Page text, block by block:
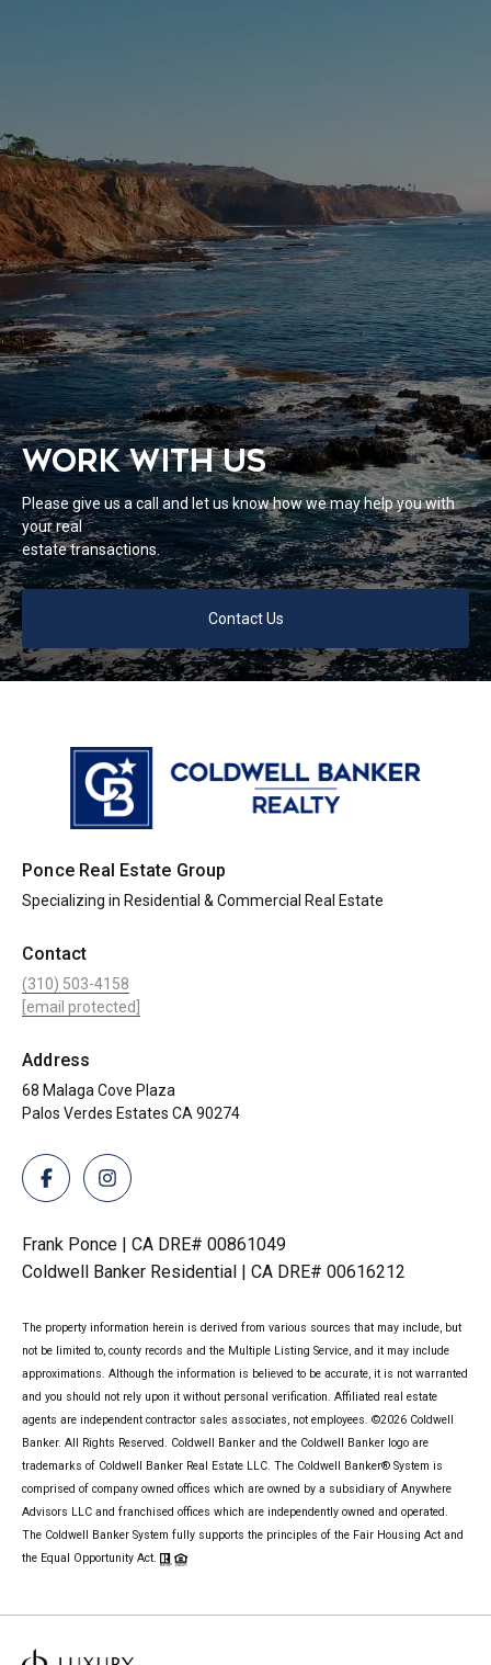
WORK WITH US
Please give us a call and let us know how we may help you with
your real
estate transactions.
Contact Us
Ponce Real Estate Group
Specializing in Residential & Commercial Real Estate
Contact
(310) 503-4158
[email protected]
Address
68 Malaga Cove Plaza
Palos Verdes Estates CA 90274
Frank Ponce | CA DRE# 00861049
Coldwell Banker Residential | CA DRE# 00616212
The property information herein is derived from various sources that may include, but
not be limited to, county records and the Multiple Listing Service, and it may include
approximations. Although the information is believed to be accurate, it is not warranted
and you should not rely upon it without personal verification. Affiliated real estate
agents are independent contractor sales associates, not employees. ©2026 Coldwell
Banker. All Rights Reserved. Coldwell Banker and the Coldwell Banker logo are
trademarks of Coldwell Banker Real Estate LLC. The Coldwell Banker® System is
comprised of company owned offices which are owned by a subsidiary of Anywhere
Advisors LLC and franchised offices which are independently owned and operated.
The Coldwell Banker System fully supports the principles of the Fair Housing Act and
the Equal Opportunity Act.